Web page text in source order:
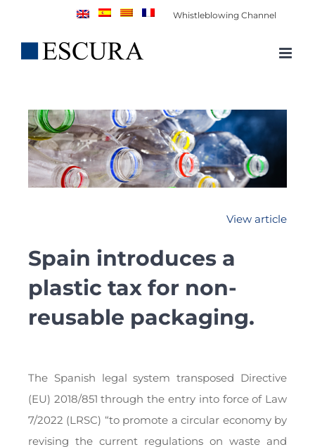
Whistleblowing Channel
View article
Spain introduces a
plastic tax for non-
reusable packaging.
The Spanish legal system transposed Directive
(EU) 2018/851 through the entry into force of Law
7/2022 (LRSC) “to promote a circular economy by
revising the current regulations on waste and